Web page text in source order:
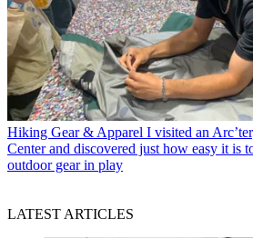
Hiking Gear & Apparel I visited an
Center and discovered just how easy it is
outdoor gear in play
LATEST ARTICLES